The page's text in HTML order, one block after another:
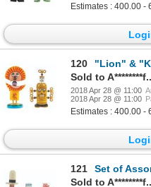
Estimates : 400.00 -
120
"Lion" & "Key
2018 Apr 28 @ 11:00
2018 Apr 28 @ 11:00
Estimates : 400.00 -
121
Set of